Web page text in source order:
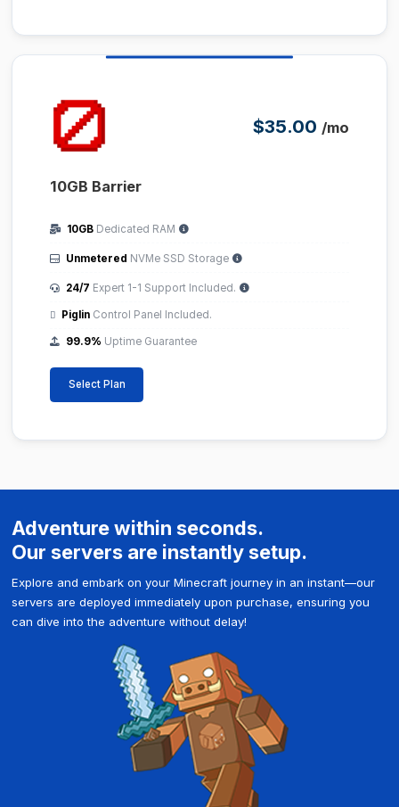
$35.00 /mo
10GB Barrier
10GB Dedicated RAM
Unmetered NVMe SSD Storage
24/7 Expert 1-1 Support Included.
Piglin Control Panel Included.
99.9% Uptime Guarantee
Select Plan
Adventure within seconds.
Our servers are instantly setup.
Explore and embark on your Minecraft journey in an instant—our
servers are deployed immediately upon purchase, ensuring you
can dive into the adventure without delay!